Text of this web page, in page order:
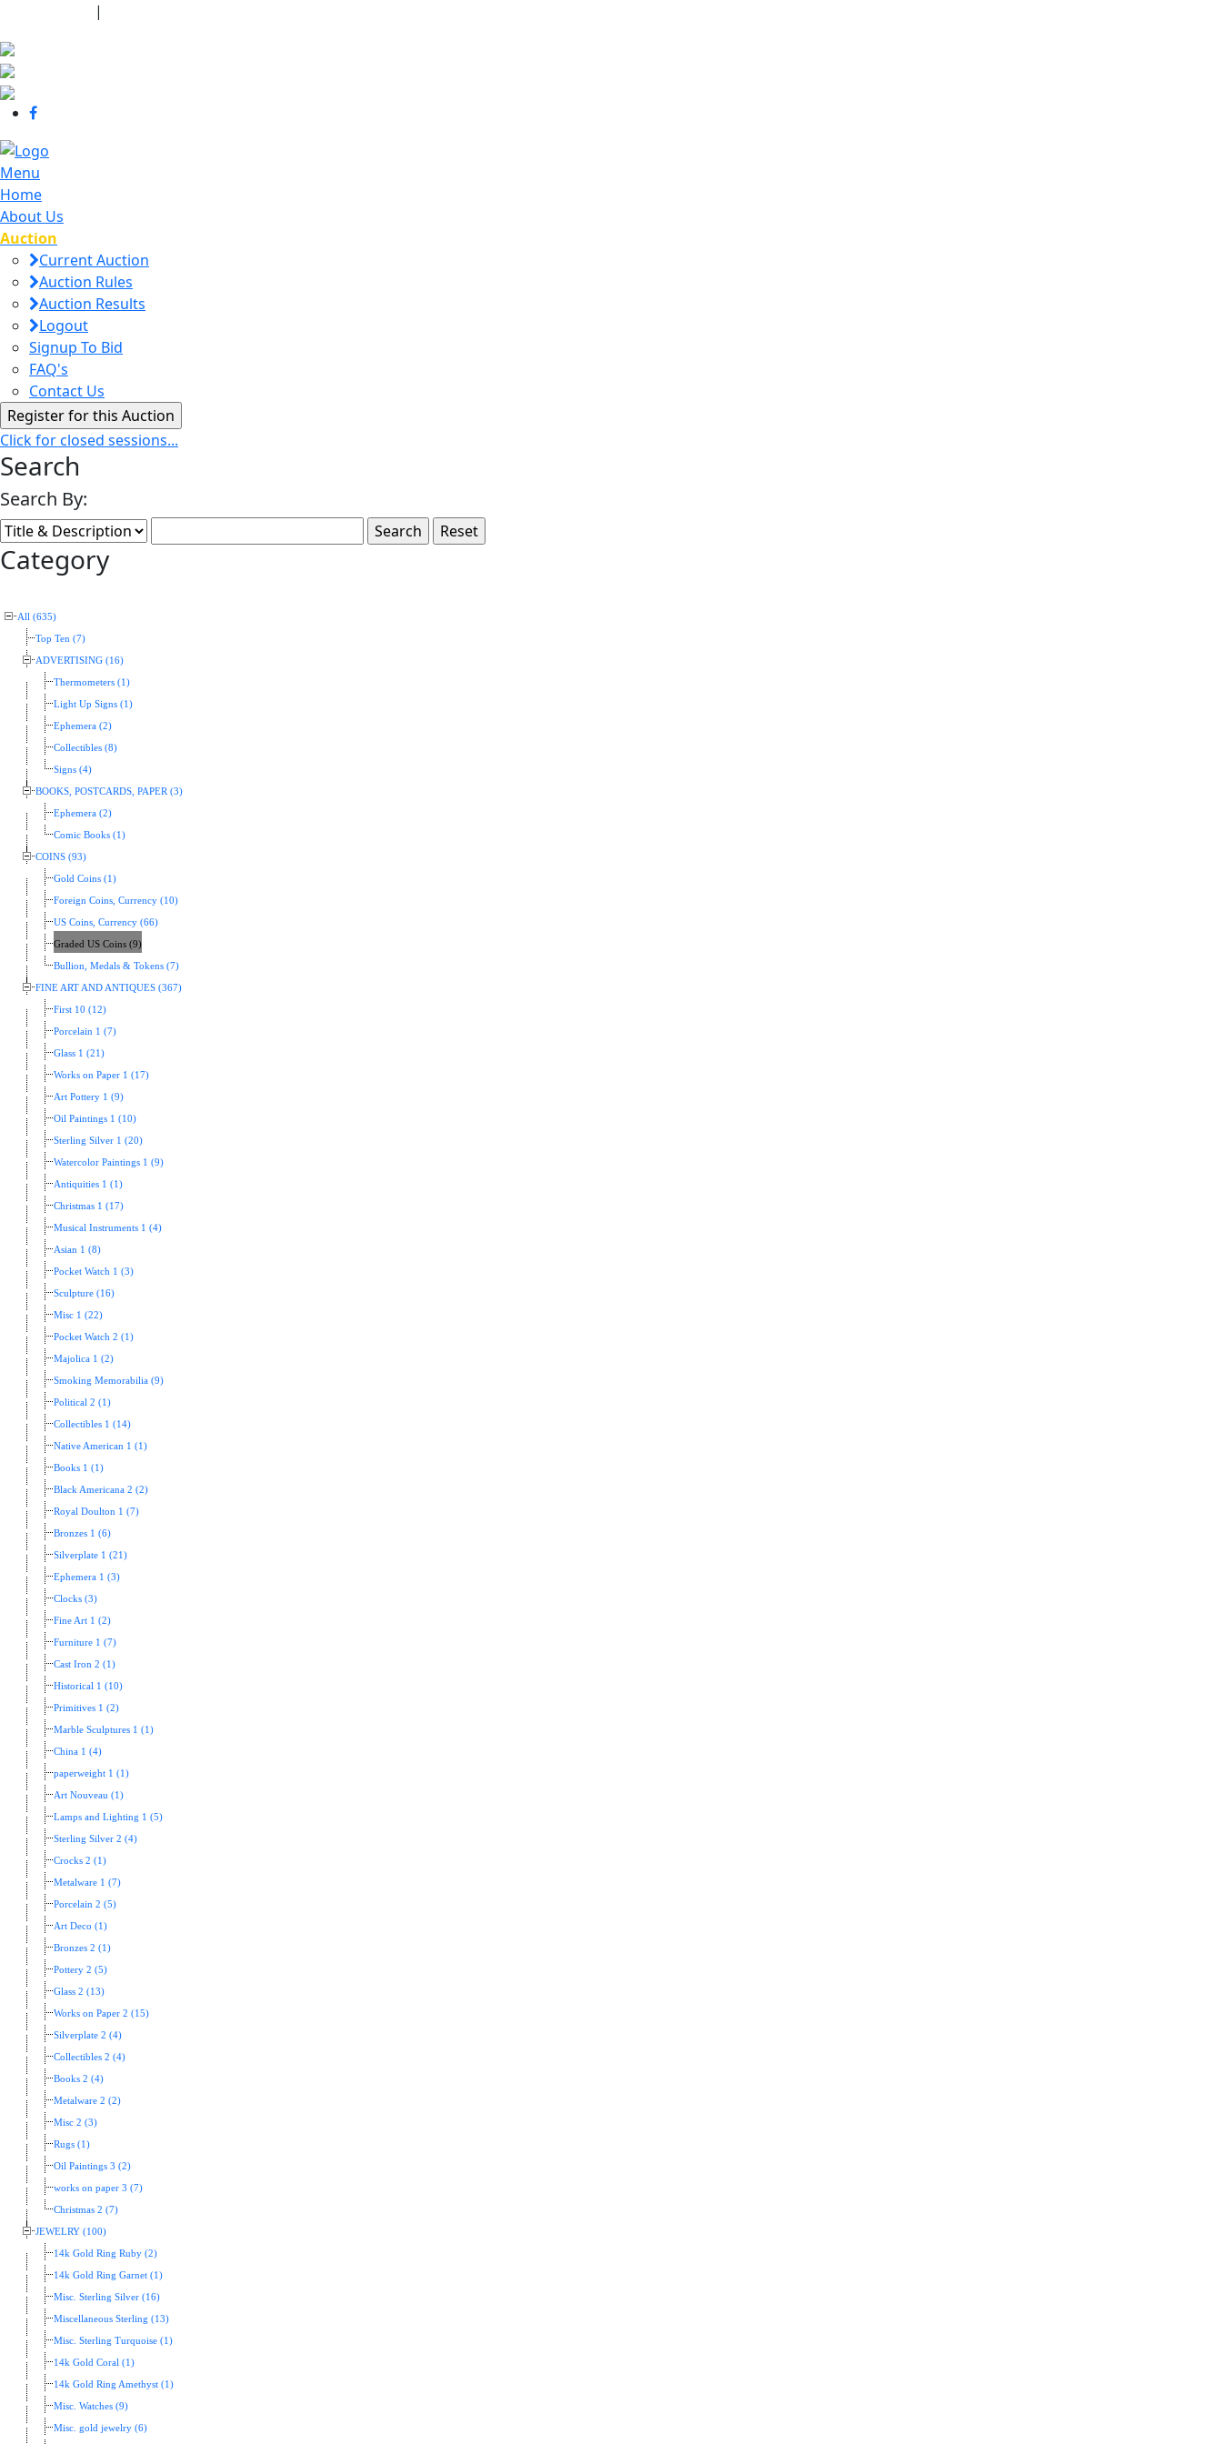
|
Menu
Home
About Us
Auction
Current Auction
Auction Rules
Auction Results
Logout
Signup To Bid
FAQ's
Contact Us
Click for closed sessions...
Search
Search By:
Category
All (635)
Top Ten (7)
ADVERTISING (16)
Thermometers (1)
Light Up Signs (1)
Ephemera (2)
Collectibles (8)
Signs (4)
BOOKS, POSTCARDS, PAPER (3)
Ephemera (2)
Comic Books (1)
COINS (93)
Gold Coins (1)
Foreign Coins, Currency (10)
US Coins, Currency (66)
Graded US Coins (9)
Bullion, Medals & Tokens (7)
FINE ART AND ANTIQUES (367)
First 10 (12)
Porcelain 1 (7)
Glass 1 (21)
Works on Paper 1 (17)
Art Pottery 1 (9)
Oil Paintings 1 (10)
Sterling Silver 1 (20)
Watercolor Paintings 1 (9)
Antiquities 1 (1)
Christmas 1 (17)
Musical Instruments 1 (4)
Asian 1 (8)
Pocket Watch 1 (3)
Sculpture (16)
Misc 1 (22)
Pocket Watch 2 (1)
Majolica 1 (2)
Smoking Memorabilia (9)
Political 2 (1)
Collectibles 1 (14)
Native American 1 (1)
Books 1 (1)
Black Americana 2 (2)
Royal Doulton 1 (7)
Bronzes 1 (6)
Silverplate 1 (21)
Ephemera 1 (3)
Clocks (3)
Fine Art 1 (2)
Furniture 1 (7)
Cast Iron 2 (1)
Historical 1 (10)
Primitives 1 (2)
Marble Sculptures 1 (1)
China 1 (4)
paperweight 1 (1)
Art Nouveau (1)
Lamps and Lighting 1 (5)
Sterling Silver 2 (4)
Crocks 2 (1)
Metalware 1 (7)
Porcelain 2 (5)
Art Deco (1)
Bronzes 2 (1)
Pottery 2 (5)
Glass 2 (13)
Works on Paper 2 (15)
Silverplate 2 (4)
Collectibles 2 (4)
Books 2 (4)
Metalware 2 (2)
Misc 2 (3)
Rugs (1)
Oil Paintings 3 (2)
works on paper 3 (7)
Christmas 2 (7)
JEWELRY (100)
14k Gold Ring Ruby (2)
14k Gold Ring Garnet (1)
Misc. Sterling Silver (16)
Miscellaneous Sterling (13)
Misc. Sterling Turquoise (1)
14k Gold Coral (1)
14k Gold Ring Amethyst (1)
Misc. Watches (9)
Misc. gold jewelry (6)